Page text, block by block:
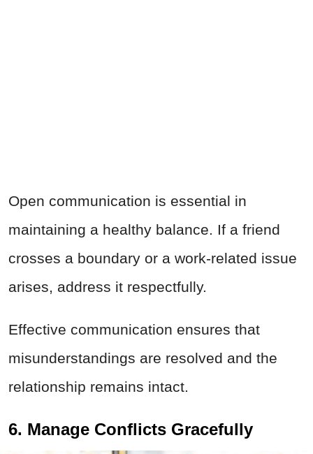
Open communication is essential in
maintaining a healthy balance. If a friend
crosses a boundary or a work-related issue
arises, address it respectfully.
Effective communication ensures that
misunderstandings are resolved and the
relationship remains intact.
6. Manage Conflicts Gracefully